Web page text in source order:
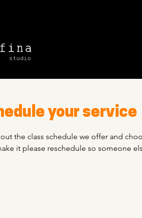
your service
the class schedule we offer and
it please reschedule so someone